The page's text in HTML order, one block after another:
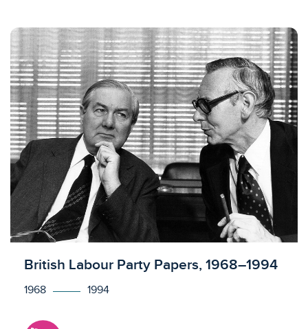
Licensed to access
British Labour Party Papers, 1968–1994
1968 1994